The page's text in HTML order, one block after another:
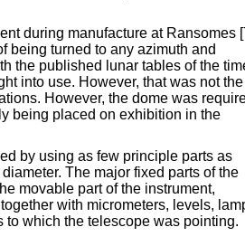
during manufacture at Ransomes
being turned to any azimuth and
the published lunar tables of the
into use. However, that was not the
However, the dome was
being placed on exhibition in the
by using as few principle parts as
The major fixed parts of the
movable part of the instrument,
with micrometers, levels,
which the telescope was pointing.